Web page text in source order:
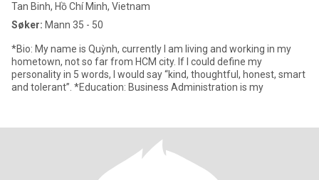
Tan Binh, Hồ Chí Minh, Vietnam
Søker: Mann 35 - 50
*Bio: My name is Quỳnh, currently I am living and working in my
hometown, not so far from HCM city. If I could define my
personality in 5 words, I would say “kind, thoughtful, honest, smart
and tolerant”. *Education: Business Administration is my